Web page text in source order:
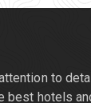
to
best hotels